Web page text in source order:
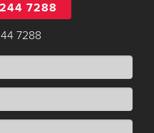
7288
7288